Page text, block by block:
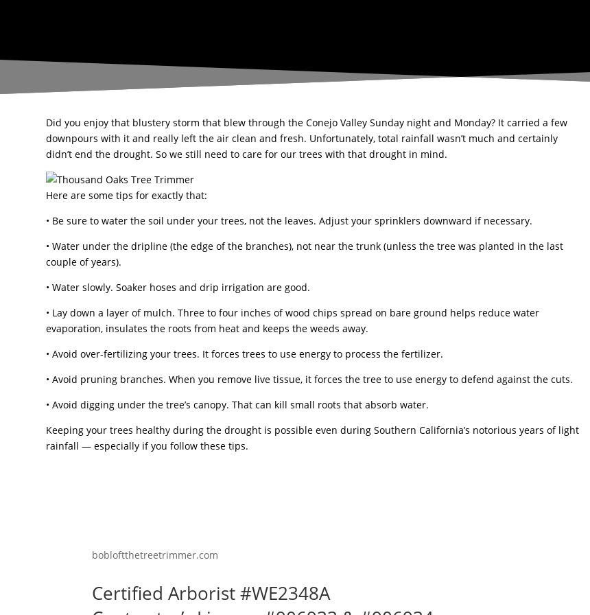
Did you enjoy that blustery storm that blew through the Conejo Valley Sunday night and Monday? It carried a few
downpours with it and really left the air clean and fresh. Unfortunately, total rainfall wasn’t much and certainly
didn’t end the drought. So we still need to care for our trees with that drought in mind.
Here are some tips for exactly that:
• Be sure to water the soil under your trees, not the leaves. Adjust your sprinklers downward if necessary.
• Water under the dripline (the edge of the branches), not near the trunk (unless the tree was planted in the last
couple of years).
• Water slowly. Soaker hoses and drip irrigation are good.
• Lay down a layer of mulch. Three to four inches of wood chips spread on bare ground helps reduce water
evaporation, insulates the roots from heat and keeps the weeds away.
• Avoid over-fertilizing your trees. It forces trees to use energy to process the fertilizer.
• Avoid pruning branches. When you remove live tissue, it forces the tree to use energy to defend against the cuts.
• Avoid digging under the tree’s canopy. That can kill small roots that absorb water.
Keeping your trees healthy during the drought is possible even during Southern California’s notorious years of light
rainfall — especially if you follow these tips.
bobloftthetreetrimmer.com
Certified Arborist #WE2348A